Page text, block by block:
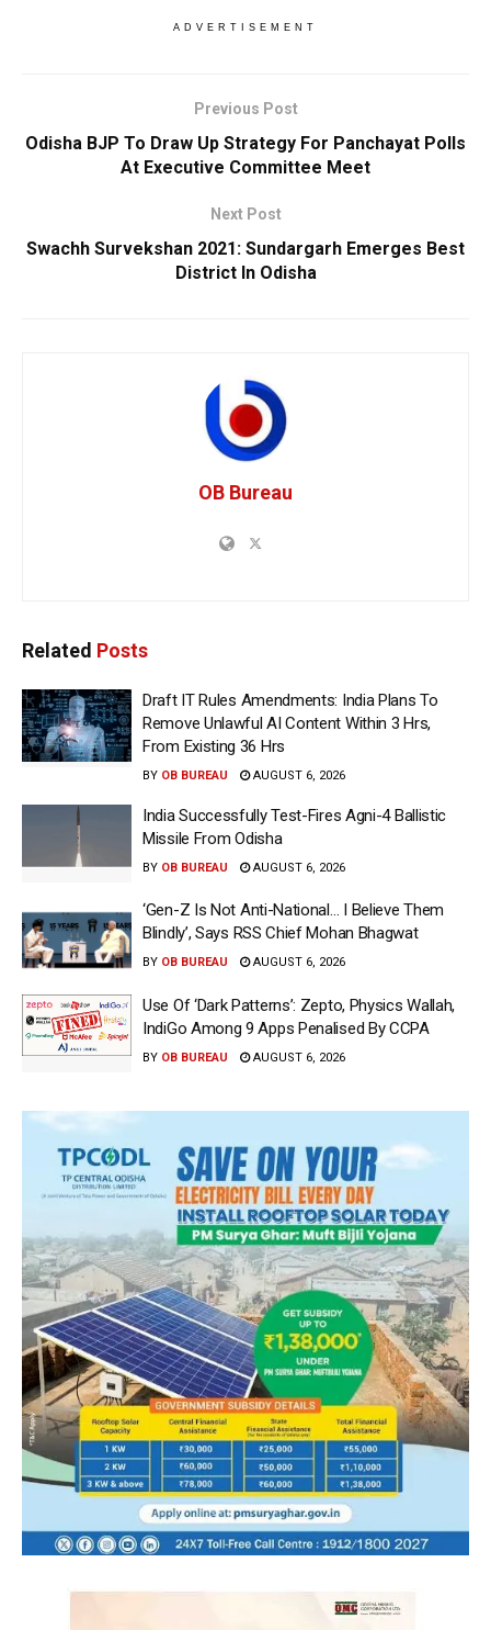
ADVERTISEMENT
Previous Post
Odisha BJP To Draw Up Strategy For Panchayat Polls
At Executive Committee Meet
Next Post
Swachh Survekshan 2021: Sundargarh Emerges Best
District In Odisha
OB Bureau
Related Posts
Draft IT Rules Amendments: India Plans To
Remove Unlawful AI Content Within 3 Hrs,
From Existing 36 Hrs
BY OB BUREAU AUGUST 6, 2026
India Successfully Test-Fires Agni-4 Ballistic
Missile From Odisha
BY OB BUREAU AUGUST 6, 2026
‘Gen-Z Is Not Anti-National… I Believe Them
Blindly’, Says RSS Chief Mohan Bhagwat
BY OB BUREAU AUGUST 6, 2026
Use Of ‘Dark Patterns’: Zepto, Physics Wallah,
IndiGo Among 9 Apps Penalised By CCPA
BY OB BUREAU AUGUST 6, 2026